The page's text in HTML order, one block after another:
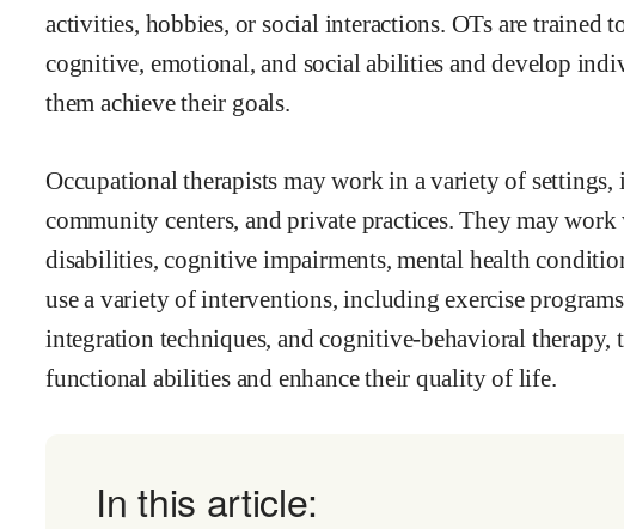
activities, hobbies, or social interactions. OTs are trained
cognitive, emotional, and social abilities and develop
them achieve their goals.
Occupational therapists may work in a variety of
community centers, and private practices. They may
disabilities, cognitive impairments, mental health
use a variety of interventions, including exercise
integration techniques, and cognitive-behavioral
functional abilities and enhance their quality of life.
In this article: